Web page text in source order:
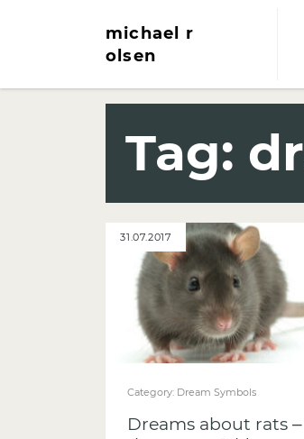
michael r
olsen
Tag:
31.07.2017
Category: Dream Symbols
Dreams about rats